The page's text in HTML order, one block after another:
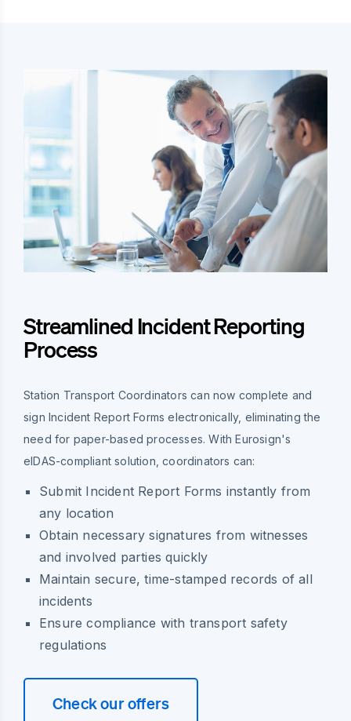
Streamlined Incident Reporting
Process
Station Transport Coordinators can now complete and
sign Incident Report Forms electronically, eliminating the
need for paper-based processes. With Eurosign's
eIDAS-compliant solution, coordinators can:
Submit Incident Report Forms instantly from
any location
Obtain necessary signatures from witnesses
and involved parties quickly
Maintain secure, time-stamped records of all
incidents
Ensure compliance with transport safety
regulations
Check our offers